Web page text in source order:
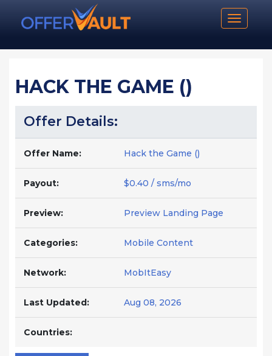
Toggle
HACK THE GAME ()
Offer Details:
Offer Name: Hack the Game ()
Payout: $0.40 / sms/mo
Preview: Preview Landing Page
Categories: Mobile Content
Network: MobItEasy
Last Updated: Aug 08, 2026
Countries: